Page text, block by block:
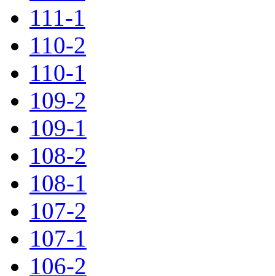
111-1
110-2
110-1
109-2
109-1
108-2
108-1
107-2
107-1
106-2